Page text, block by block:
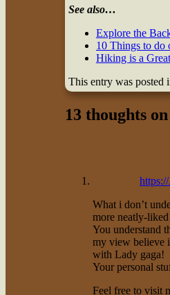
See also…
Explore the
10 Things to do
Hiking is a
This entry was posted
13 thoughts
What i don’t
more neatly-
You understand
my view believe
with Lady gaga!
Your personal
Feel free to visit